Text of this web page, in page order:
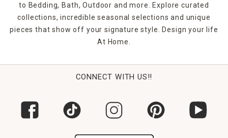
to Bedding, Bath, Outdoor and more. Explore curated
collections, incredible seasonal selections and unique
pieces that show off your signature style. Design your life
At Home.
CONNECT WITH US!!